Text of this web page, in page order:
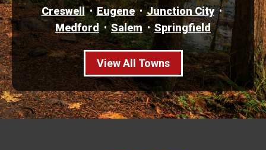
Creswell Eugene
Junction City
Medford
Salem Springfield
View All Towns